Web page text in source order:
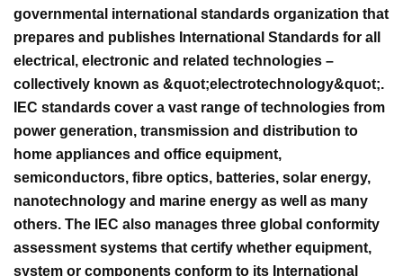
governmental international standards organization that
prepares and publishes International Standards for all
electrical, electronic and related technologies –
collectively known as &quot;electrotechnology&quot;.
IEC standards cover a vast range of technologies from
power generation, transmission and distribution to
home appliances and office equipment,
semiconductors, fibre optics, batteries, solar energy,
nanotechnology and marine energy as well as many
others. The IEC also manages three global conformity
assessment systems that certify whether equipment,
system or components conform to its International